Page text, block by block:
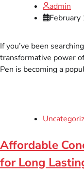
admin
If you’ve been
transformative power
Pen is becoming a
Affordable
for Long